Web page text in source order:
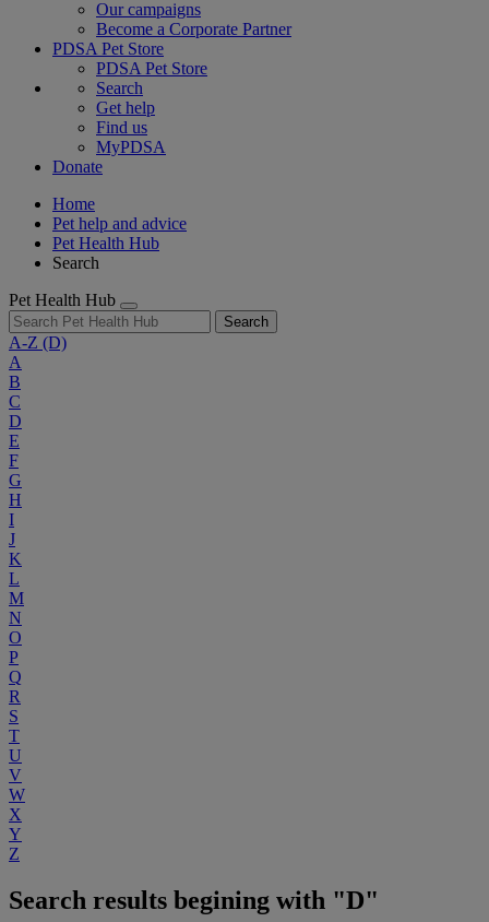
Our campaigns
Become a Corporate Partner
PDSA Pet Store
PDSA Pet Store
Search
Get help
Find us
MyPDSA
Donate
Home
Pet help and advice
Pet Health Hub
Search
Pet Health Hub
Search
A-Z (D)
A
B
C
D
E
F
G
H
I
J
K
L
M
N
O
P
Q
R
S
T
U
V
W
X
Y
Z
Search results begining with "D"